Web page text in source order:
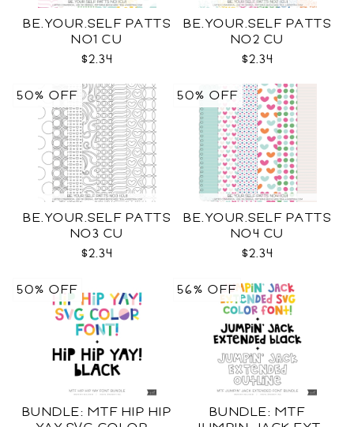
BE.YOUR.SELF PATTS
NO1 CU
$2.34
BE.YOUR.SELF PATTS
NO2 CU
$2.34
BE.YOUR.SELF PATTS
NO3 CU
$2.34
50% OFF
BE.YOUR.SELF PATTS
NO4 CU
$2.34
50% OFF
BUNDLE: MTF HIP HIP
50% OFF
BUNDLE: MTF
56% OFF